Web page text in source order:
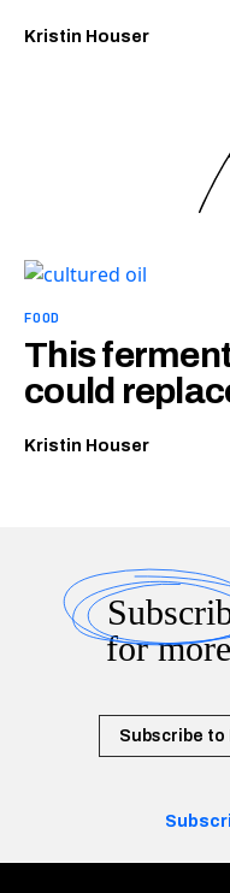
Kristin Houser
FOOD
This
could
Kristin Houser
for
Subscribe